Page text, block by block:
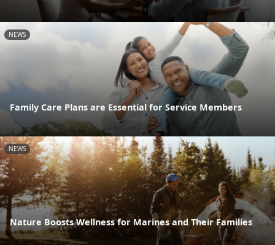
NEWS
Family Care Plans are Essential for Service Members
NEWS
Nature Boosts Wellness for Marines and Their Families